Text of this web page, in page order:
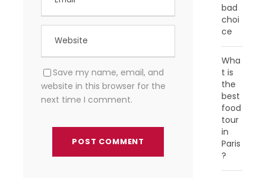
Save my name, email, and
website in this browser for the
next time I comment.
bad
choi
ce
Wha
t is
the
best
food
tour
in
Paris
?